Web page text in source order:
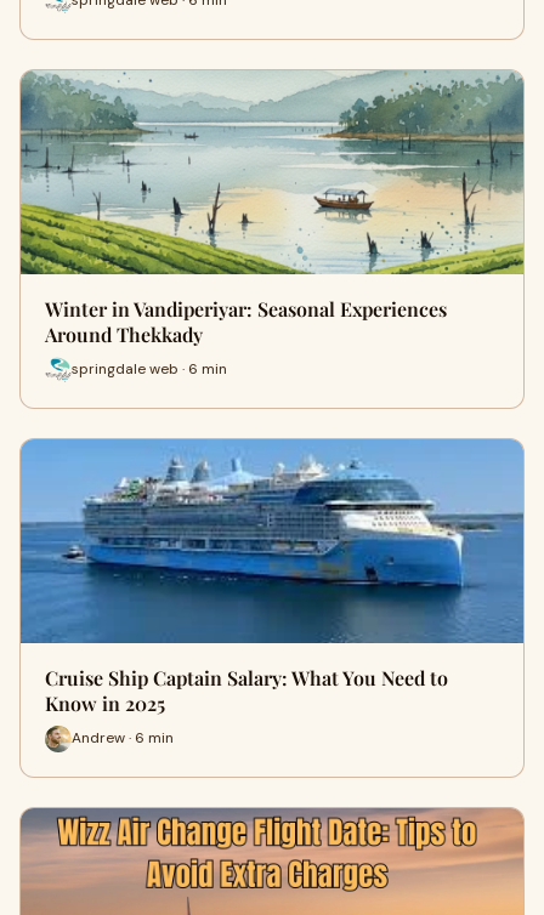
Winter in Vandiperiyar: Seasonal Experiences
Around Thekkady
springdale web · 6 min
Cruise Ship Captain Salary: What You Need to
Know in 2025
Andrew · 6 min